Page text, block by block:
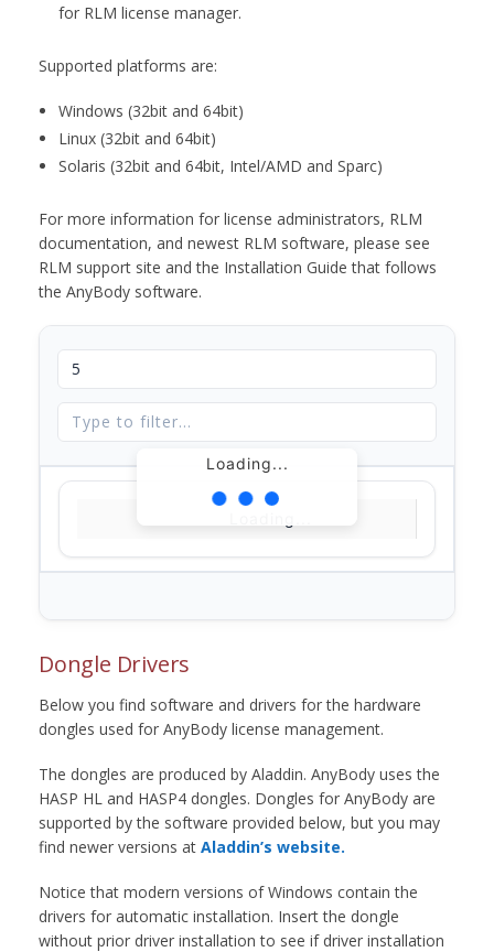
for RLM license manager.
Supported platforms are:
Windows (32bit and 64bit)
Linux (32bit and 64bit)
Solaris (32bit and 64bit, Intel/AMD and Sparc)
For more information for license administrators, RLM
documentation, and newest RLM software, please see
RLM support site and the Installation Guide that follows
the AnyBody software.
Loading...
Dongle Drivers
Below you find software and drivers for the hardware
dongles used for AnyBody license management.
The dongles are produced by Aladdin. AnyBody uses the
HASP HL and HASP4 dongles. Dongles for AnyBody are
supported by the software provided below, but you may
find newer versions at Aladdin’s website.
Notice that modern versions of Windows contain the
drivers for automatic installation. Insert the dongle
without prior driver installation to see if driver installation